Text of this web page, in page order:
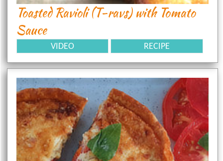
Toasted Ravioli (T-ravs) with Tomato
Sauce
VIDEO RECIPE